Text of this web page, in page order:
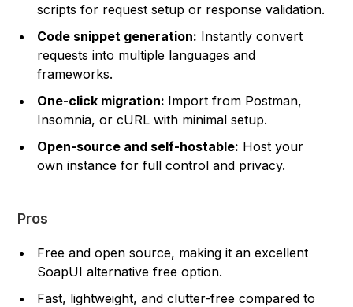
scripts for request setup or response validation.
Code snippet generation: Instantly convert
requests into multiple languages and
frameworks.
One-click migration: Import from Postman,
Insomnia, or cURL with minimal setup.
Open-source and self-hostable: Host your
own instance for full control and privacy.
Pros
Free and open source, making it an excellent
SoapUI alternative free option.
Fast, lightweight, and clutter-free compared to